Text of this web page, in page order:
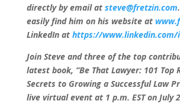
directly by email at steve@fretzin.com
easily find him on his website at
LinkedIn at https://
Join Steve and three of the top
latest book, “Be That Lawyer: 101 Top
Secrets to Growing a Successful Law
live virtual event at 1 p.m. EST on July